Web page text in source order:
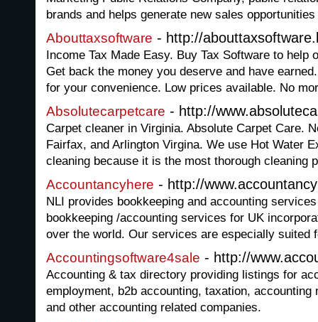
brands and helps generate new sales
Abouttaxsoftware - http://
Income Tax Made Easy. Buy Tax Software to help
Get back the money you deserve and have
for your convenience. Low prices available. No
Absolutecarpetcare - http://
Carpet cleaner in Virginia. Absolute Carpet Care.
Fairfax, and Arlington Virgina. We use Hot Water
cleaning because it is the most thorough cleaning
Accountancyhere - http://
NLI provides bookkeeping and accounting
bookkeeping /accounting services for UK
over the world. Our services are especially suited
Accountingsoftware4sale - http://
Accounting & tax directory providing listings for
employment, b2b accounting, taxation, accounting
and other accounting related companies.